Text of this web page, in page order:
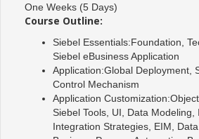
One Weeks (5 Days)
Course Outline:
Siebel Essentials:Foundation,
Siebel eBusiness Application
Application:Global Deployment,
Control Mechanism
Application
Siebel Tools, UI, Data Modeling,
Integration Strategies, EIM,